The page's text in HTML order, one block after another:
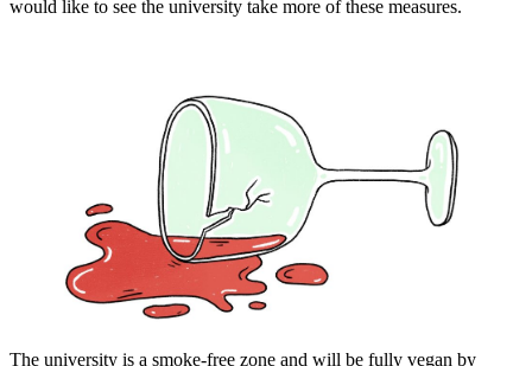
would like to see the university take more of these measures.
The university is a smoke-free zone and will be fully vegan by